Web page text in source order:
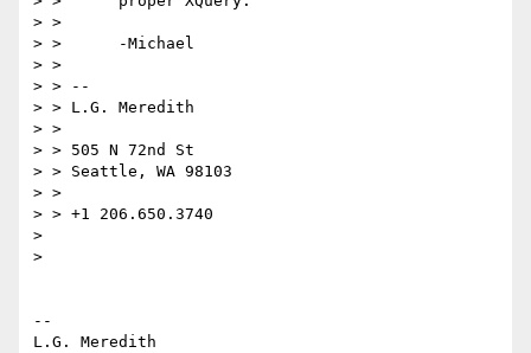
> >
> >      -Michael
> >
> > --
> > L.G. Meredith
> >
> > 505 N 72nd St
> > Seattle, WA 98103
> >
> > +1 206.650.3740
>
>
--
L.G. Meredith